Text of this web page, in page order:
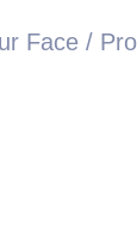
Face /